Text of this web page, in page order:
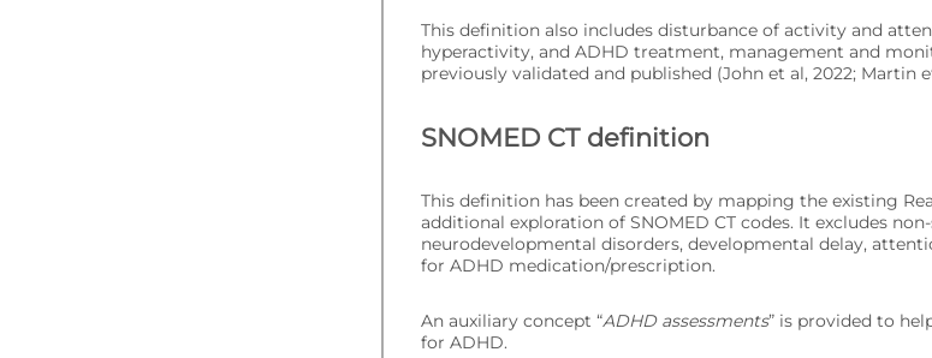
This definition also includes disturbance of activity and
hyperactivity, and ADHD treatment, management and
previously validated and published (John et al, 2022; Martin
SNOMED CT definition
This definition has been created by mapping the existing
additional exploration of SNOMED CT codes. It excludes
neurodevelopmental disorders, developmental delay,
for ADHD medication/prescription.
An auxiliary concept “ADHD assessments” is provided to
for ADHD.